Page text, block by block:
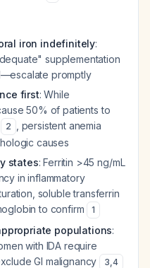
iron indefinitely:
supplementation
promptly
first: While
50% of patients to
2
, persistent anemia
causes
states: Ferritin >45 ng/mL
in inflammatory
soluble transferrin
to confirm
1
populations:
with IDA require
GI malignancy
3,4